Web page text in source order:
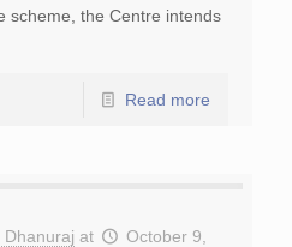
scheme, the Centre intends
Read more
Dhanuraj at
October 9,